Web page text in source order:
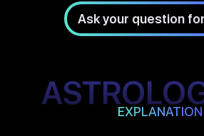
Ask your question for
EXPLANATION